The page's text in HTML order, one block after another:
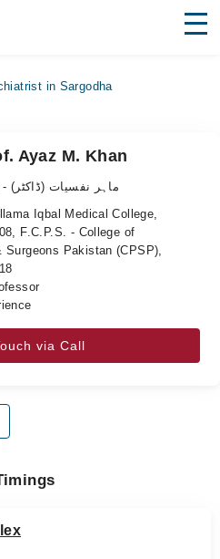
in Sargodha
Ayaz M. Khan
- ماہر نفسیات (ڈاکٹر)
Iqbal Medical College,
F.C.P.S. - College of
Surgeons Pakistan (CPSP),
via Call